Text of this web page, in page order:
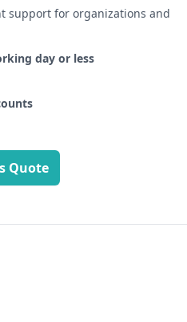
support for organizations and
day or less
Quote